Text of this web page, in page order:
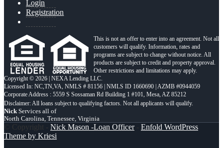
Login
Registration
This is not an offer to enter into an agreement. Not all
customers will qualify. Information, rates and
programs are subject to change without notice. All
products are subject to credit and property approval.
Other restrictions and limitations may apply.
Copyright © 2026 | NEXA Lending LLC.
Licensed In: NC,TN,VA, NMLS # 81156 | NMLS ID 1660690 | AZMB #0944059
Corporate Address : 5559 S Sossaman Rd Building 1 #101, Mesa, AZ 85212
Nick Services all of
North Carolina, Tennessee, Virginia
© Copyright - Nick Mason -Loan Officer- Enfold WordPress
Theme by Kriesi